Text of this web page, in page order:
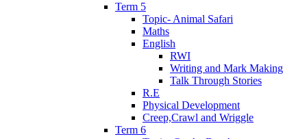
Term 5
Topic- Animal Safari
Maths
English
RWI
Writing and Mark Making
Talk Through Stories
R.E
Physical Development
Creep,Crawl and Wriggle
Term 6